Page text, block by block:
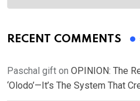
RECENT COMMENTS
Paschal gift on OPINION: The
‘Olodo’—It’s The System That